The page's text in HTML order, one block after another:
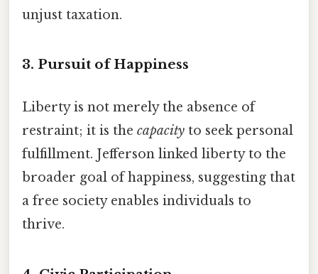
unjust taxation.
3. Pursuit of Happiness
Liberty is not merely the absence of
restraint; it is the capacity to seek personal
fulfillment. Jefferson linked liberty to the
broader goal of happiness, suggesting that
a free society enables individuals to
thrive.